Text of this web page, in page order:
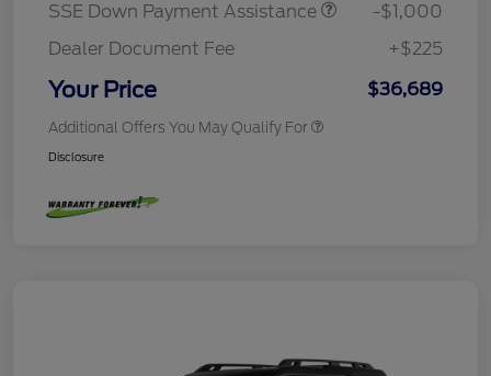
SSE Down Payment Assistance
-$1,000
Dealer Document Fee
+$225
Your Price $36,689
Additional Offers You May Qualify For
Disclosure